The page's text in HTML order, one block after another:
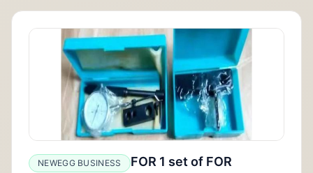
NEWEGG BUSINESS
FOR 1 set of FOR